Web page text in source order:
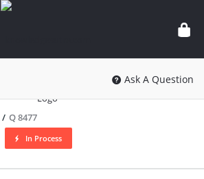
knowledgesutra.com
Ask A Question
/ Q 8477
In Process